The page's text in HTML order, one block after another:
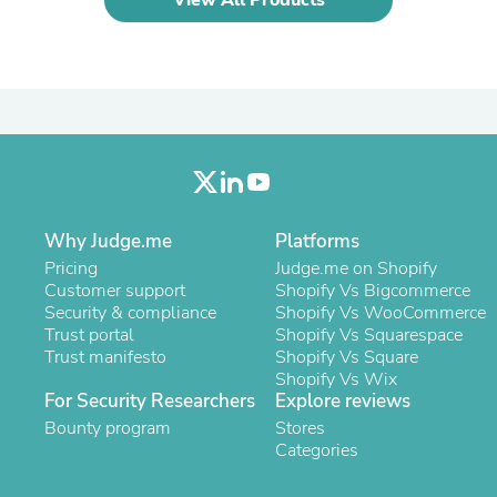
Outdoor Furniture
Costumes & Accessories
Vacuums
Small Animal Supplies
Live Animals
Pet Bed Accessories
Pet Bowls, Feeders & Waterers
Pet Carriers & Crates
Pet Collars & Harnesses
Pet Id Tags
Pet Leashes
Pet Strollers
Pet Vitamins & Supplements
Why Judge.me
Pricing
Customer support
Security & compliance
Trust portal
Trust manifesto
Platforms
Judge.me on Shopify
Shopify Vs Bigcommerce
Shopify Vs WooCommerce
Shopify Vs Squarespace
Shopify Vs Square
Shopify Vs Wix
For Security Researchers
Bounty program
Explore reviews
Stores
Categories